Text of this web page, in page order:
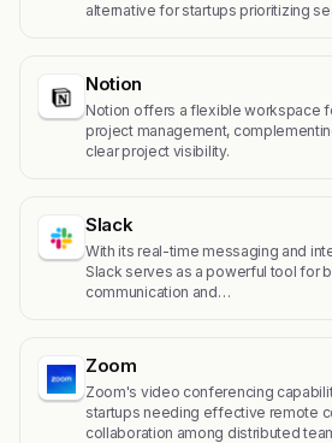
alternative for startups prioritizing
Notion
Notion offers a flexible workspace
project management,
clear project visibility.
Slack
With its real-time messaging and
Slack serves as a powerful tool for
communication and…
Zoom
Zoom's video conferencing
startups needing effective remote
collaboration among distributed